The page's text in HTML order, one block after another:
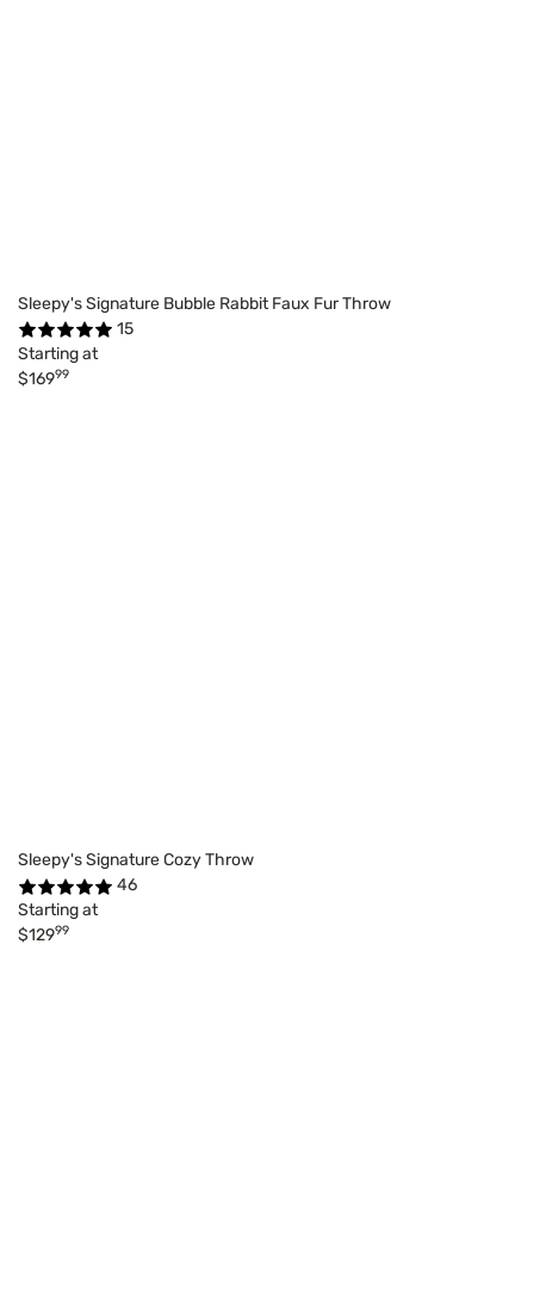
Sleepy's Signature Bubble Rabbit Faux Fur Throw
15
Starting at
$16999
Sleepy's Signature Cozy Throw
46
Starting at
$12999